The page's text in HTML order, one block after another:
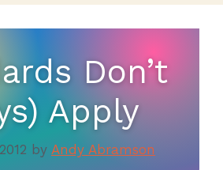
Don’t
Apply
by Andy Abramson